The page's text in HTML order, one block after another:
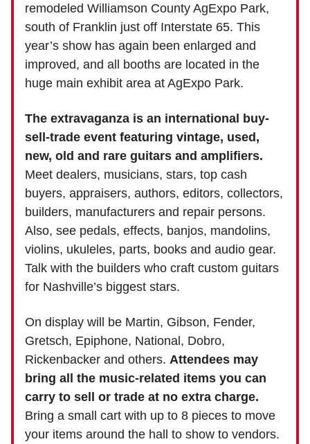
remodeled Williamson County AgExpo Park,
south of Franklin just off Interstate 65. This
year’s show has again been enlarged and
improved, and all booths are located in the
huge main exhibit area at AgExpo Park.
The extravaganza is an international buy-
sell-trade event featuring vintage, used,
new, old and rare guitars and amplifiers.
Meet dealers, musicians, stars, top cash
buyers, appraisers, authors, editors, collectors,
builders, manufacturers and repair persons.
Also, see pedals, effects, banjos, mandolins,
violins, ukuleles, parts, books and audio gear.
Talk with the builders who craft custom guitars
for Nashville’s biggest stars.
On display will be Martin, Gibson, Fender,
Gretsch, Epiphone, National, Dobro,
Rickenbacker and others. Attendees may
bring all the music-related items you can
carry to sell or trade at no extra charge.
Bring a small cart with up to 8 pieces to move
your items around the hall to show to vendors.